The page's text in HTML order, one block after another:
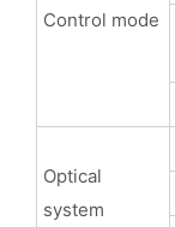
Control mode
Optical
system